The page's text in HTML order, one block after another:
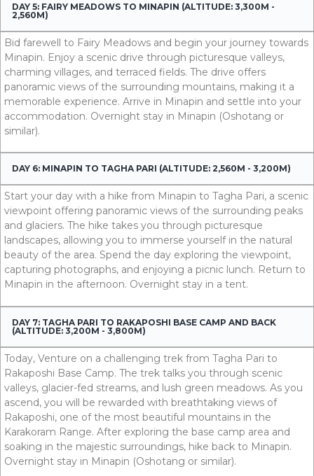
DAY 5: FAIRY MEADOWS TO MINAPIN (ALTITUDE: 3,300M -
2,560M)
Bid farewell to Fairy Meadows and begin your journey towards
Minapin. Enjoy a scenic drive through picturesque valleys,
charming villages, and terraced fields. The drive offers
panoramic views of the surrounding mountains, making it a
memorable experience. Arrive in Minapin and settle into your
accommodation. Overnight stay in Minapin (Oshotang or
similar).
DAY 6: MINAPIN TO TAGHA PARI (ALTITUDE: 2,560M - 3,200M)
Start your day with a hike from Minapin to Tagha Pari, a scenic
viewpoint offering panoramic views of the surrounding peaks
and glaciers. The hike takes you through picturesque
landscapes, allowing you to immerse yourself in the natural
beauty of the area. Spend the day exploring the viewpoint,
capturing photographs, and enjoying a picnic lunch. Return to
Minapin in the afternoon. Overnight stay in a tent.
DAY 7: TAGHA PARI TO RAKAPOSHI BASE CAMP AND BACK
(ALTITUDE: 3,200M - 3,800M)
Today, Venture on a challenging trek from Tagha Pari to
Rakaposhi Base Camp. The trek talks you through scenic
valleys, glacier-fed streams, and lush green meadows. As you
ascend, you will be rewarded with breathtaking views of
Rakaposhi, one of the most beautiful mountains in the
Karakoram Range. After exploring the base camp area and
soaking in the majestic surroundings, hike back to Minapin.
Overnight stay in Minapin (Oshotang or similar).